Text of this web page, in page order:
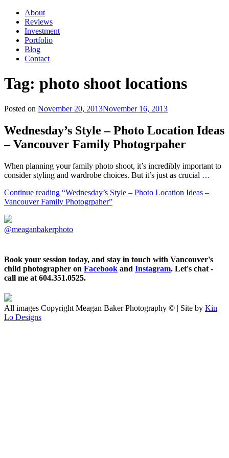
About
Reviews
Investment
Portfolio
Blog
Contact
Tag: photo shoot locations
Posted on November 20, 2013November 16, 2013
Wednesday’s Style – Photo Location Ideas
– Vancouver Family Photogrpaher
When planning your family photo shoot, it’s incredibly important to
consider styling and wardrobe choices. But it’s just as crucial …
Continue reading “Wednesday’s Style – Photo Location Ideas –
Vancouver Family Photogrpaher”
@meaganbakerphoto
Book your session today, and stay in touch with Vancouver's
child photographer on Facebook and Instagram. Let's chat -
call me at 604.351.0525.
All images Copyright Meagan Baker Photography © | Site by Kin
Lo Designs